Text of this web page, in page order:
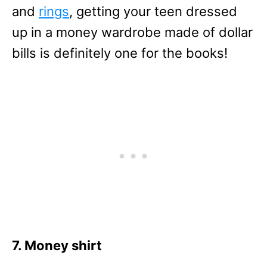
and rings, getting your teen dressed
up in a money wardrobe made of dollar
bills is definitely one for the books!
7. Money shirt